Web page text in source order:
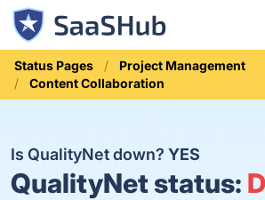
Status Pages
Project Management
Content Collaboration
Is QualityNet down? YES
QualityNet status: